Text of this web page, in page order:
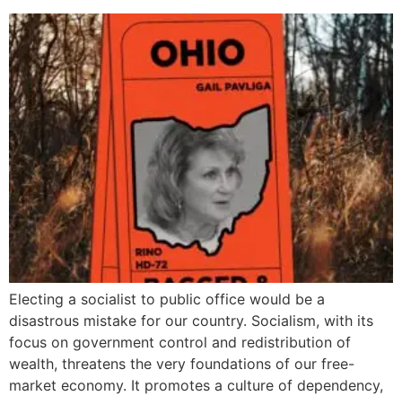
Electing a socialist to public office would be a
disastrous mistake for our country. Socialism, with its
focus on government control and redistribution of
wealth, threatens the very foundations of our free-
market economy. It promotes a culture of dependency,